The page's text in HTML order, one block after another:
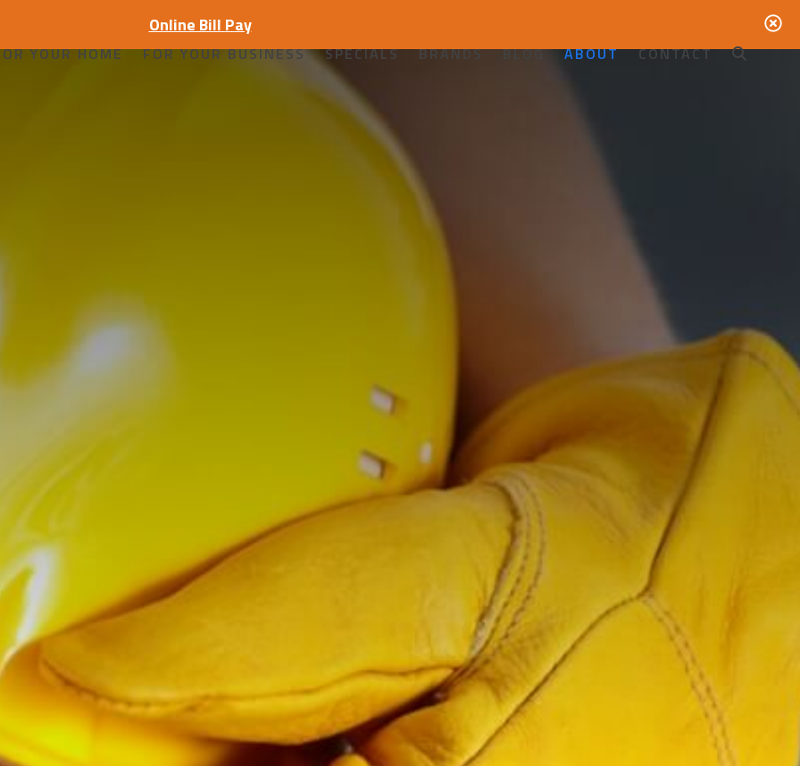
Online Bill Pay
YOUR HOME FOR YOUR BUSINESS SPECIALS BRANDS BLOG ABOUT CONTACT